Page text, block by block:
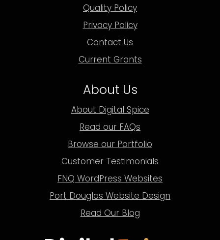
Quality Policy
Privacy Policy
Contact Us
Current Grants
About Us
About Digital Spice
Read our FAQs
Browse our Portfolio
Customer Testimonials
FNQ WordPress Websites
Port Douglas Website Design
Read Our Blog